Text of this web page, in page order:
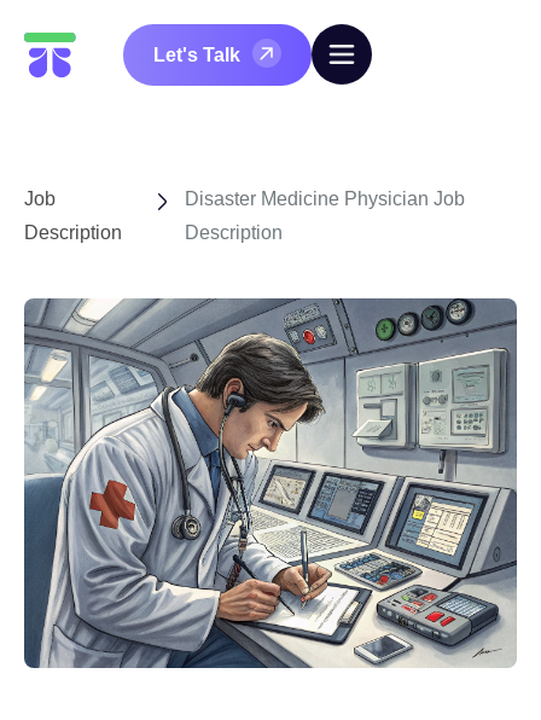
Let's Talk
Job
Description
Disaster Medicine Physician Job
Description